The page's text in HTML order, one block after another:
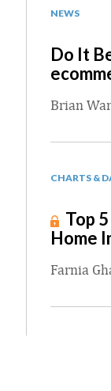
NEWS
Do It
Brian
CHARTS &
Top
Home
Farnia